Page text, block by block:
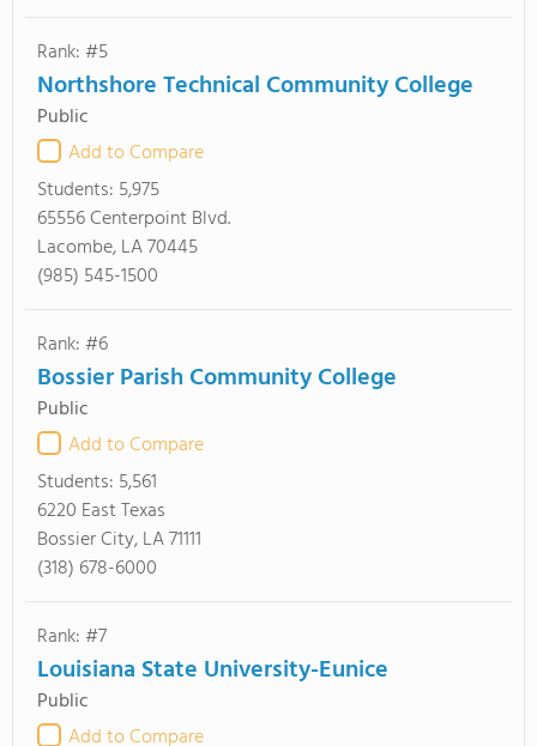
Rank: #5
Northshore Technical Community College
Public
Add to Compare
Students: 5,975
65556 Centerpoint Blvd.
Lacombe, LA 70445
(985) 545-1500
Rank: #6
Bossier Parish Community College
Public
Add to Compare
Students: 5,561
6220 East Texas
Bossier City, LA 71111
(318) 678-6000
Rank: #7
Louisiana State University-Eunice
Public
Add to Compare